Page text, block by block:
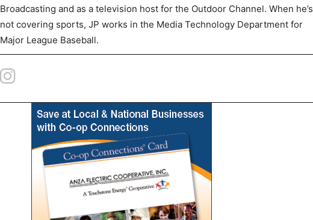
Broadcasting and as a television host for the Outdoor Channel. When he’s
not covering sports, JP works in the Media Technology Department for
Major League Baseball.